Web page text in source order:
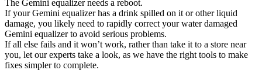
The Gemini equalizer needs a reboot.
If your Gemini equalizer has a drink spilled on it or other liquid
damage, you likely need to rapidly correct your water damaged
Gemini equalizer to avoid serious problems.
If all else fails and it won’t work, rather than take it to a store near
you, let our experts take a look, as we have the right tools to make
fixes simpler to complete.